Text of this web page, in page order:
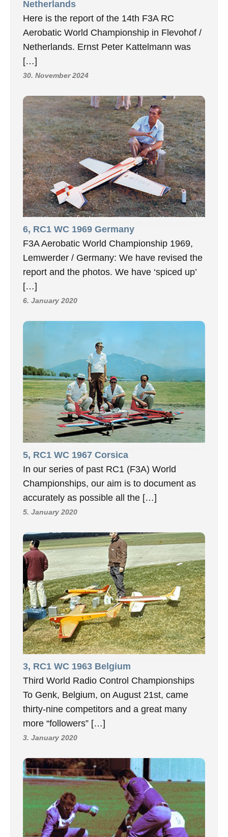
Netherlands
Here is the report of the 14th F3A RC
Aerobatic World Championship in Flevohof /
Netherlands. Ernst Peter Kattelmann was
[…]
30. November 2024
6, RC1 WC 1969 Germany
F3A Aerobatic World Championship 1969,
Lemwerder / Germany: We have revised the
report and the photos. We have ‘spiced up’
[…]
6. January 2020
5, RC1 WC 1967 Corsica
In our series of past RC1 (F3A) World
Championships, our aim is to document as
accurately as possible all the […]
5. January 2020
3, RC1 WC 1963 Belgium
Third World Radio Control Championships
To Genk, Belgium, on August 21st, came
thirty-nine competitors and a great many
more “followers” […]
3. January 2020